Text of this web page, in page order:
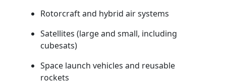
Rotorcraft and hybrid air systems
Satellites (large and small, including
cubesats)
Space launch vehicles and reusable
rockets